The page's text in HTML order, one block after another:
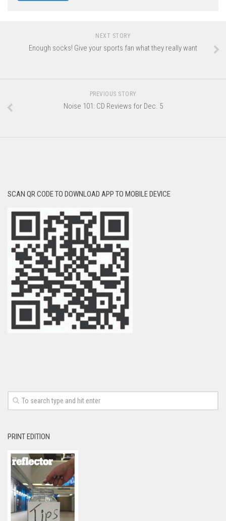
NEXT STORY
Enough socks! Give your sports fan what they really want
PREVIOUS STORY
Noise 101: CD Reviews for Dec. 5
SCAN QR CODE TO DOWNLOAD APP TO MOBILE DEVICE
PRINT EDITION